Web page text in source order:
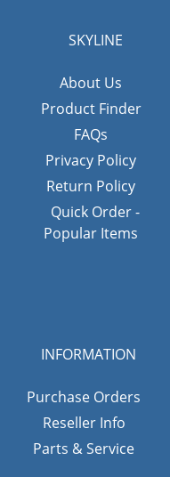
SKYLINE
About Us
Product Finder
FAQs
Privacy Policy
Return Policy
Quick Order -
Popular Items
INFORMATION
Purchase Orders
Reseller Info
Parts & Service